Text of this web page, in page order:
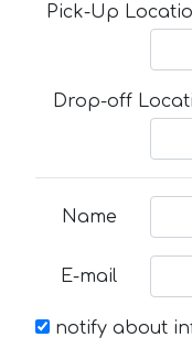
Pick-Up
Drop-off
Name
E-mail
notify about